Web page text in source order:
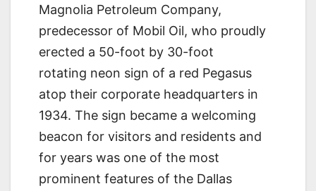
Magnolia Petroleum Company,
predecessor of Mobil Oil, who proudly
erected a 50-foot by 30-foot
rotating neon sign of a red Pegasus
atop their corporate headquarters in
1934. The sign became a welcoming
beacon for visitors and residents and
for years was one of the most
prominent features of the Dallas